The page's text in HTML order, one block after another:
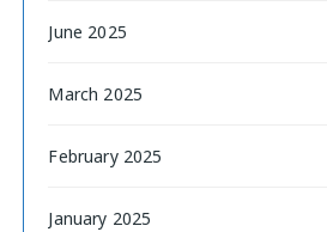
June 2025
March 2025
February 2025
January 2025